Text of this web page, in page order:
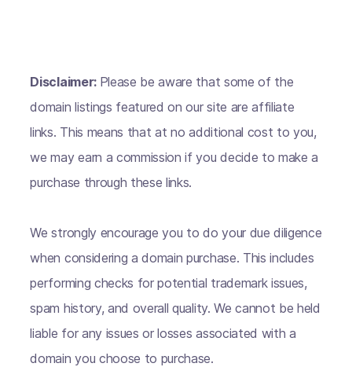
Disclaimer: Please be aware that some of the
domain listings featured on our site are affiliate
links. This means that at no additional cost to you,
we may earn a commission if you decide to make a
purchase through these links.
We strongly encourage you to do your due diligence
when considering a domain purchase. This includes
performing checks for potential trademark issues,
spam history, and overall quality. We cannot be held
liable for any issues or losses associated with a
domain you choose to purchase.